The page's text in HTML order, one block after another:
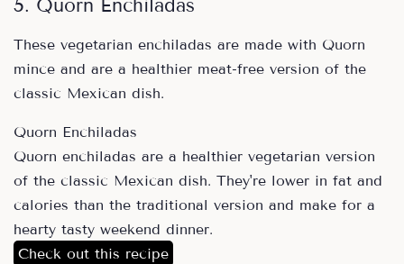
5. Quorn Enchiladas
These vegetarian enchiladas are made with Quorn
mince and are a healthier meat-free version of the
classic Mexican dish.
Quorn Enchiladas
Quorn enchiladas are a healthier vegetarian version
of the classic Mexican dish. They're lower in fat and
calories than the traditional version and make for a
hearty tasty weekend dinner.
Check out this recipe